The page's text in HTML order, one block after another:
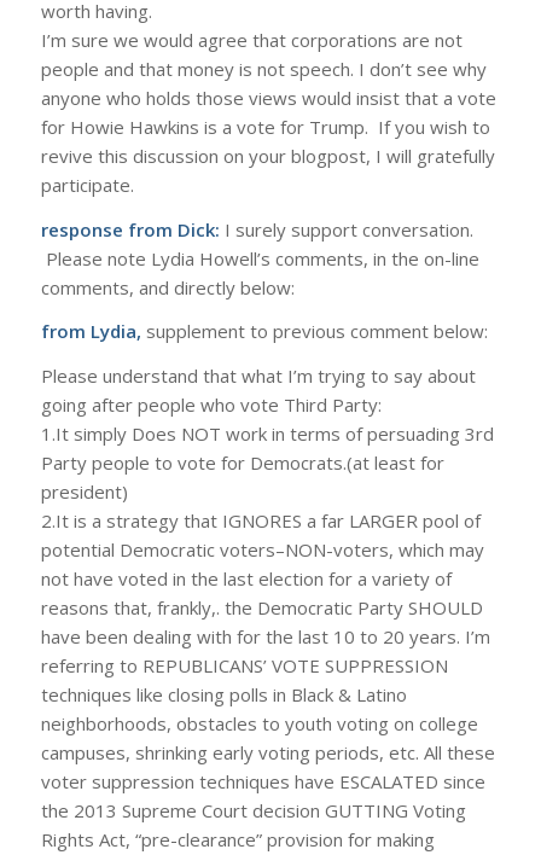
worth having.
I’m sure we would agree that corporations are not
people and that money is not speech. I don’t see why
anyone who holds those views would insist that a vote
for Howie Hawkins is a vote for Trump. If you wish to
revive this discussion on your blogpost, I will gratefully
participate.
response from Dick: I surely support conversation.
Please note Lydia Howell’s comments, in the on-line
comments, and directly below:
from Lydia, supplement to previous comment below:
Please understand that what I’m trying to say about
going after people who vote Third Party:
1.It simply Does NOT work in terms of persuading 3rd
Party people to vote for Democrats.(at least for
president)
2.It is a strategy that IGNORES a far LARGER pool of
potential Democratic voters–NON-voters, which may
not have voted in the last election for a variety of
reasons that, frankly,. the Democratic Party SHOULD
have been dealing with for the last 10 to 20 years. I’m
referring to REPUBLICANS’ VOTE SUPPRESSION
techniques like closing polls in Black & Latino
neighborhoods, obstacles to youth voting on college
campuses, shrinking early voting periods, etc. All these
voter suppression techniques have ESCALATED since
the 2013 Supreme Court decision GUTTING Voting
Rights Act, “pre-clearance” provision for making